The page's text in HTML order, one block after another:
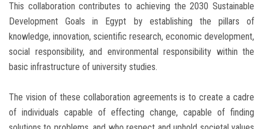
This collaboration contributes to achieving the 2030 Sustainable
Development Goals in Egypt by establishing the pillars of
knowledge, innovation, scientific research, economic development,
social responsibility, and environmental responsibility within the
basic infrastructure of university studies.
The vision of these collaboration agreements is to create a cadre
of individuals capable of effecting change, capable of finding